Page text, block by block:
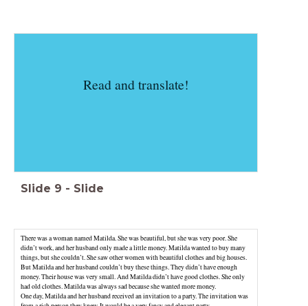
Read and translate!
Slide 9 - Slide
There was a woman named Matilda. She was beautiful, but she was very poor. She
didn’t work, and her husband only made a little money. Matilda wanted to buy many
things, but she couldn’t. She saw other women with beautiful clothes and big houses.
But Matilda and her husband couldn’t buy these things. They didn’t have enough
money. Their house was very small. And Matilda didn’t have good clothes. She only
had old clothes. Matilda was always sad because she wanted more money.
One day, Matilda and her husband received an invitation to a party. The invitation was